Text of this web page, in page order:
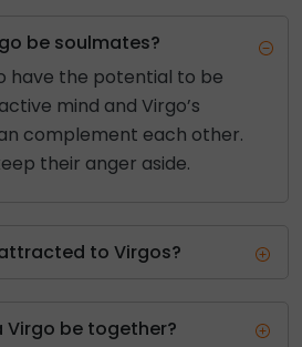
be soulmates?
have the potential to be
mind and Virgo’s
complement each other.
their anger aside.
to Virgos?
Virgo be together?